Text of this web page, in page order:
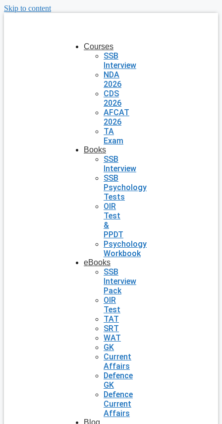
Skip to content
Courses
SSB
Interview
NDA
2026
CDS
2026
AFCAT
2026
TA
Exam
Books
SSB
Interview
SSB
Psychology
Tests
OIR
Test
&
PPDT
Psychology
Workbook
eBooks
SSB
Interview
Pack
OIR
Test
TAT
SRT
WAT
GK
Current
Affairs
Defence
GK
Defence
Current
Affairs
Blog